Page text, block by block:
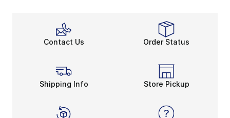
Contact Us Order Status
Shipping Info Store Pickup